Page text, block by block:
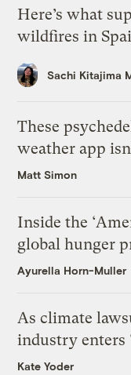
Here’s what
wildfires in
Sachi Kitajima
These
weather app
Matt Simon
Inside the
global hunger
Ayurella Horn-Muller
As climate
industry enters
Kate Yoder